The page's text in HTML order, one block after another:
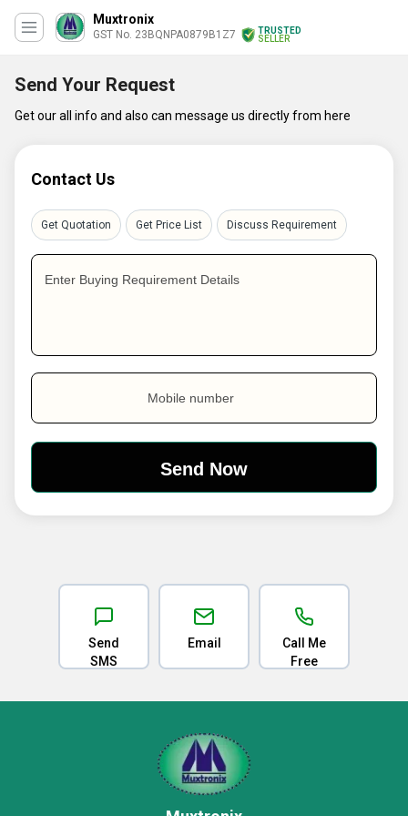
Muxtronix
GST No. 23BQNPA0879B1Z7
TRUSTED
SELLER
Send Your Request
Get our all info and also can message us directly from here
Contact Us
Get Quotation Get Price List Discuss Requirement
Enter Buying Requirement Details
Mobile number
Send
SMS
Email
Call Me
Free